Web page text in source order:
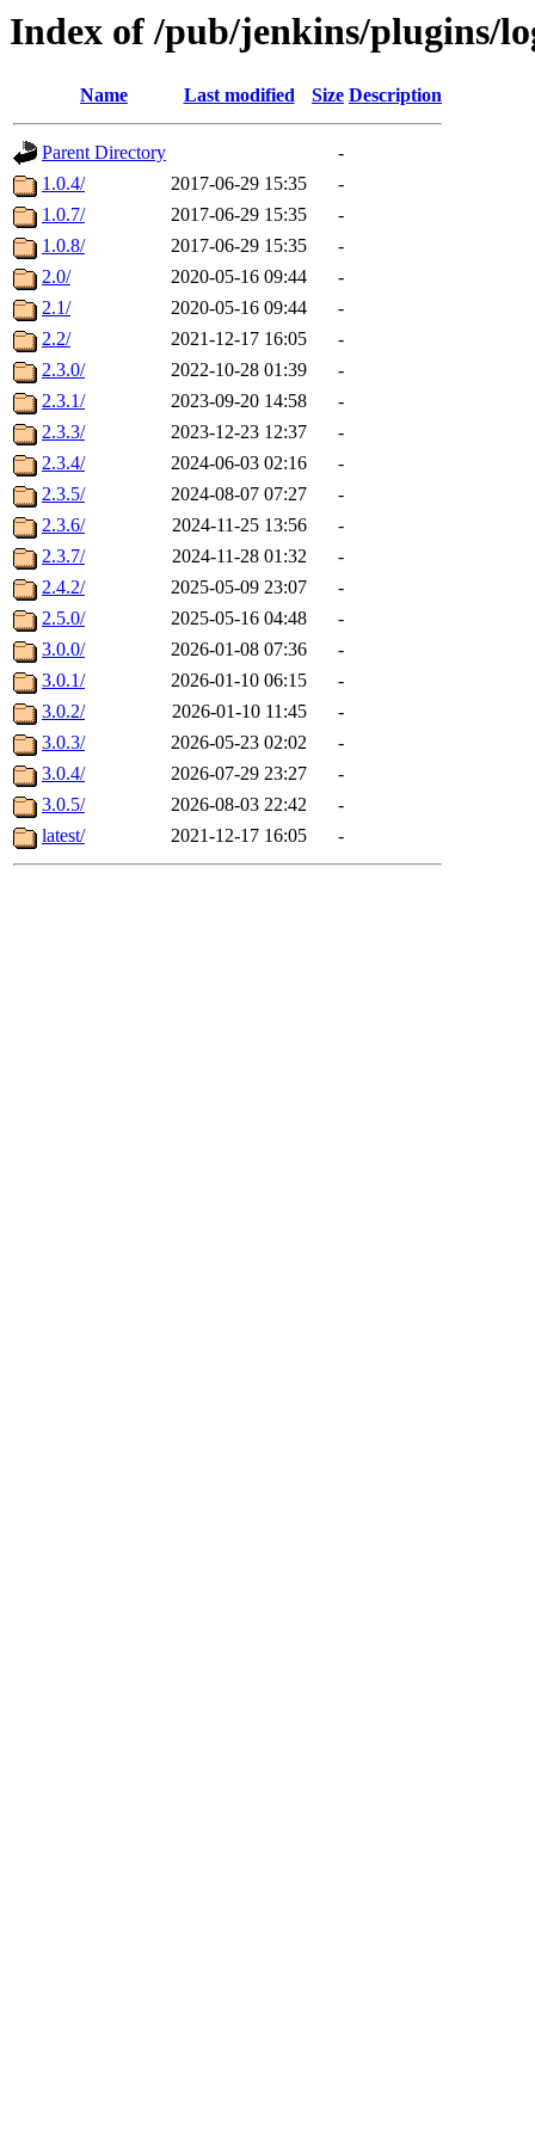
Index of /pub/jenkins/plugins/
Name Last modified Size Description
Parent Directory
-
1.0.4/
2017-06-29 15:35
-
1.0.7/
2017-06-29 15:35
-
1.0.8/
2017-06-29 15:35
-
2.0/
2020-05-16 09:44
-
2.1/
2020-05-16 09:44
-
2.2/
2021-12-17 16:05
-
2.3.0/
2022-10-28 01:39
-
2.3.1/
2023-09-20 14:58
-
2.3.3/
2023-12-23 12:37
-
2.3.4/
2024-06-03 02:16
-
2.3.5/
2024-08-07 07:27
-
2.3.6/
2024-11-25 13:56
-
2.3.7/
2024-11-28 01:32
-
2.4.2/
2025-05-09 23:07
-
2.5.0/
2025-05-16 04:48
-
3.0.0/
2026-01-08 07:36
-
3.0.1/
2026-01-10 06:15
-
3.0.2/
2026-01-10 11:45
-
3.0.3/
2026-05-23 02:02
-
3.0.4/
2026-07-29 23:27
-
3.0.5/
2026-08-03 22:42
-
latest/
2021-12-17 16:05 -